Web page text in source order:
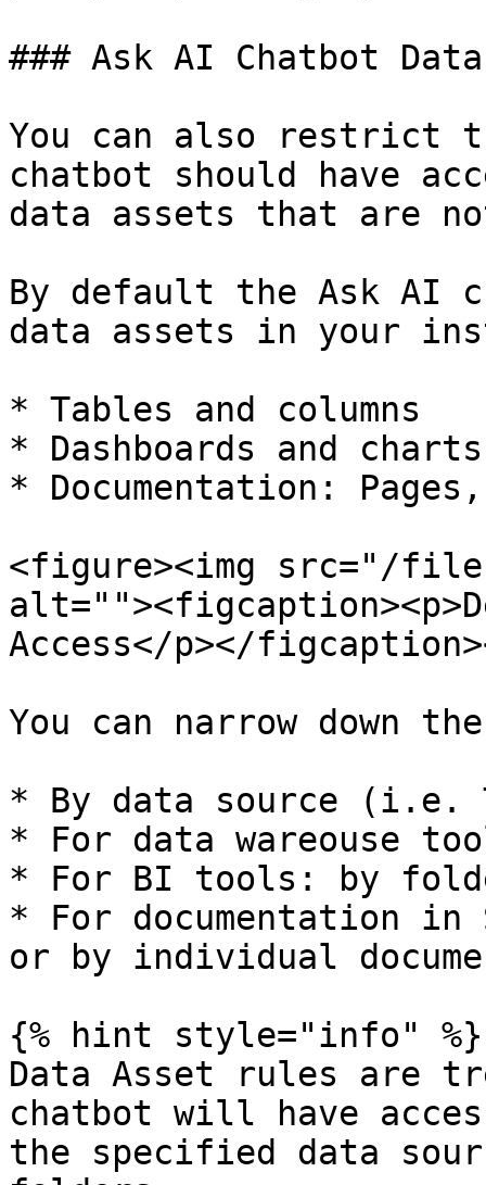
### Ask AI Chatbot
You can also restrict
chatbot should have
data assets that are
By default the Ask AI
data assets in your
* Tables and columns
* Dashboards and charts
* Documentation:
<figure><img src="/files/
Access</p></
You can narrow down
* By data source (i.e.
* For data wareouse
* For BI tools: by
* For documentation
or by individual
{% hint style="info" %}
Data Asset rules are
chatbot will have
the specified data